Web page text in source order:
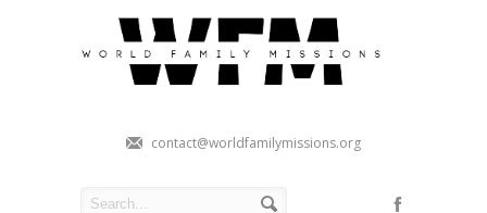
contact@worldfamilymissions.org